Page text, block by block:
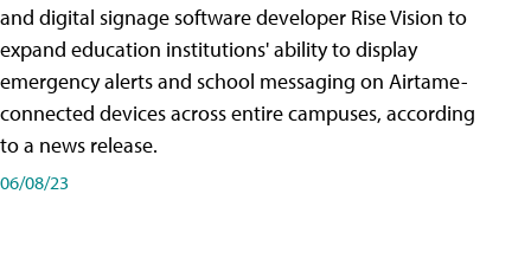
and digital signage software developer Rise Vision to
expand education institutions' ability to display
emergency alerts and school messaging on Airtame-
connected devices across entire campuses, according
to a news release.
06/08/23